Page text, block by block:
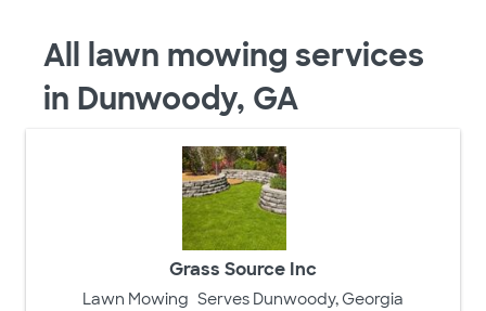
All lawn mowing services
in Dunwoody, GA
Grass Source Inc
Lawn Mowing Serves Dunwoody, Georgia